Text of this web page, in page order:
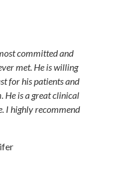
committed and
met. He is willing
for his patients and
He is a great clinical
I highly recommend